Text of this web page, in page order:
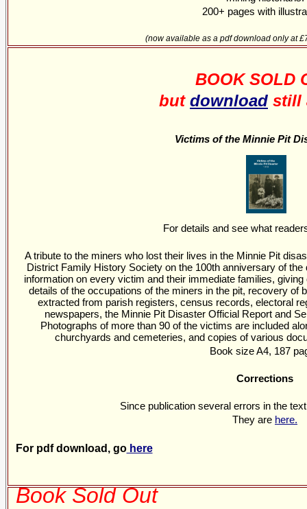
200+ pages with
(now available as a pdf download only at
BOOK SOLD
but download still
Victims of the Minnie Pit
For details and see what
A tribute to the miners who lost their lives in the Minnie Pit
District Family History Society on the 100th anniversary of
information on every victim and their immediate families,
details of the occupations of the miners in the pit, recovery of
extracted from parish registers, census records, electoral
newspapers, the Minnie Pit Disaster Official Report and
Photographs of more than 90 of the victims are included
churchyards and cemeteries, and copies of various
Book size A4, 187
Corrections
Since publication several errors in the
They are here.
For pdf download, gohere
Book Sold Out